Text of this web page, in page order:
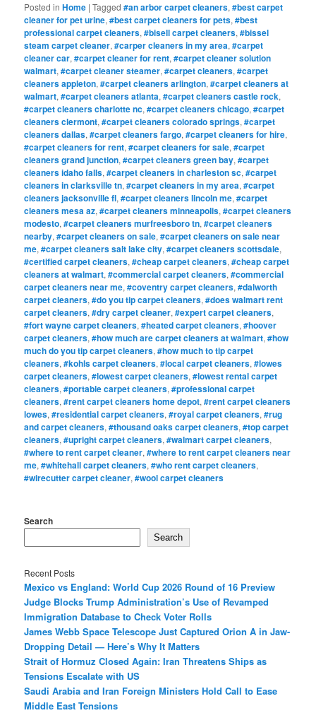
Posted in Home |Tagged #an arbor carpet cleaners,#best carpet
cleaner for pet urine,#best carpet cleaners for pets,#best
professional carpet cleaners,#bisell carpet cleaners,#bissel
steam carpet cleaner,#carper cleaners in my area,#carpet
cleaner car,#carpet cleaner for rent,#carpet cleaner solution
walmart,#carpet cleaner steamer,#carpet cleaners,#carpet
cleaners appleton,#carpet cleaners arlington,#carpet cleaners at
walmart,#carpet cleaners atlanta,#carpet cleaners castle rock,
#carpet cleaners charlotte nc,#carpet cleaners chicago,#carpet
cleaners clermont,#carpet cleaners colorado springs,#carpet
cleaners dallas,#carpet cleaners fargo,#carpet cleaners for hire,
#carpet cleaners for rent,#carpet cleaners for sale,#carpet
cleaners grand junction,#carpet cleaners green bay,#carpet
cleaners idaho falls,#carpet cleaners in charleston sc,#carpet
cleaners in clarksville tn,#carpet cleaners in my area,#carpet
cleaners jacksonville fl,#carpet cleaners lincoln me,#carpet
cleaners mesa az,#carpet cleaners minneapolis,#carpet cleaners
modesto,#carpet cleaners murfreesboro tn,#carpet cleaners
nearby,#carpet cleaners on sale,#carpet cleaners on sale near
me,#carpet cleaners salt lake city,#carpet cleaners scottsdale,
#certified carpet cleaners,#cheap carpet cleaners,#cheap carpet
cleaners at walmart,#commercial carpet cleaners,#commercial
carpet cleaners near me,#coventry carpet cleaners,#dalworth
carpet cleaners,#do you tip carpet cleaners,#does walmart rent
carpet cleaners,#dry carpet cleaner,#expert carpet cleaners,
#fort wayne carpet cleaners,#heated carpet cleaners,#hoover
carpet cleaners,#how much are carpet cleaners at walmart,#how
much do you tip carpet cleaners,#how much to tip carpet
cleaners,#kohls carpet cleaners,#local carpet cleaners,#lowes
carpet cleaners,#lowest carpet cleaners,#lowest rental carpet
cleaners,#portable carpet cleaners,#professional carpet
cleaners,#rent carpet cleaners home depot,#rent carpet cleaners
lowes,#residential carpet cleaners,#royal carpet cleaners,#rug
and carpet cleaners,#thousand oaks carpet cleaners,#top carpet
cleaners,#upright carpet cleaners,#walmart carpet cleaners,
#where to rent carpet cleaner,#where to rent carpet cleaners near
me,#whitehall carpet cleaners,#who rent carpet cleaners,
#wirecutter carpet cleaner,#wool carpet cleaners
Search
Search
Recent Posts
Mexico vs England: World Cup 2026 Round of 16 Preview
Judge Blocks Trump Administration’s Use of Revamped
Immigration Database to Check Voter Rolls
James Webb Space Telescope Just Captured Orion A in Jaw-
Dropping Detail — Here’s Why It Matters
Strait of Hormuz Closed Again: Iran Threatens Ships as
Tensions Escalate with US
Saudi Arabia and Iran Foreign Ministers Hold Call to Ease
Middle East Tensions